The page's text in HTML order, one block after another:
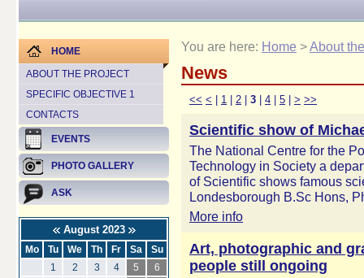
HOME
ABOUT THE PROJECT
SPECIFIC OBJECTIVE 1
CONTACTS
EVENTS
PHOTO GALLERY
ASK
August 2023
Mo Tu We Th Fr Sa
Su
1
2 3 4 5
6
You are here: Home >About
News
<< < 1 2 3 4 5 > >>
Scientific show of
The National Centre for the
Technology in Society a
of Scientific shows famous
Londesborough B.Sc Hons,
More info
Art, photographic and
people still ongoing